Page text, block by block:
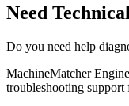
Need
Do you need help
MachineMatcher
troubleshooting